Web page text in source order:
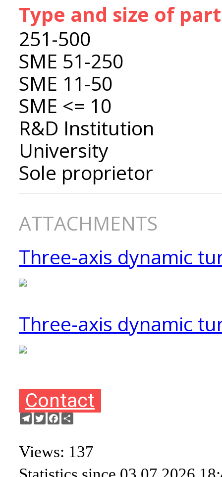
Type and size of
251-500
SME 51-250
SME 11-50
SME <= 10
R&D Institution
University
Sole proprietor
ATTACHMENTS
Three-axis dynamic
Three-axis dynamic
Contact
Telegram
TwitterFacebook
Views: 137